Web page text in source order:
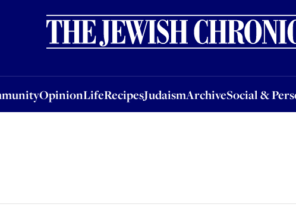
OpinionLifeRecipesJudaismArchiveSocial &
OpinionLifeRecipesJudaismArchiveSocial & PersonalJobs